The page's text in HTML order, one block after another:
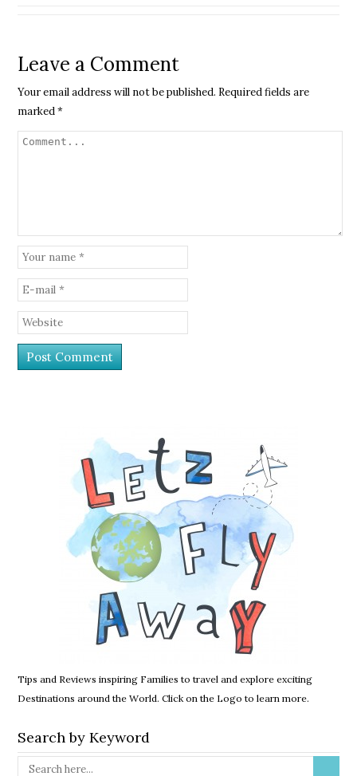
Leave a Comment
Your email address will not be published. Required fields are
marked*
Tips and Reviews inspiring Families to travel and explore exciting
Destinations around the World. Click on the Logo to learn more.
Search by Keyword